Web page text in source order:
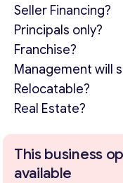
Seller Financing?
Principals only?
Franchise?
Management will
Relocatable?
Real Estate?
This business
available